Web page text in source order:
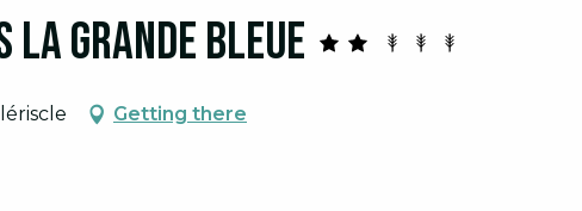
La Grande Bleue
Getting there